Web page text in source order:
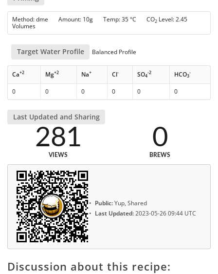
Method: dme Amount: 10g Temp: 35 °C CO2 Level: 2.45
Volumes
Target Water Profile Balanced Profile
Ca+2 Mg+2 Na+ Cl- SO4
-2 HCO3
-
0 0 0 0 0 0
Last Updated and Sharing
281
VIEWS
0
BREWS
Public:Yup, Shared
Last Updated:2023-05-26 09:44 UTC
Discussion about this recipe: